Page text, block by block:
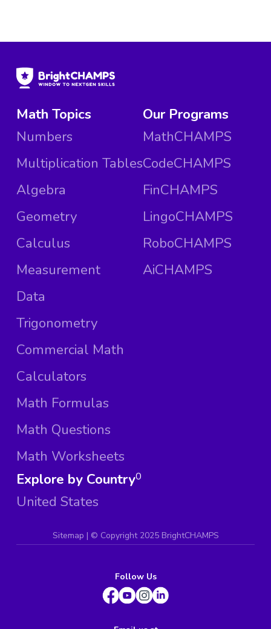
Math Topics
Numbers
Multiplication Tables
Algebra
Geometry
Calculus
Measurement
Data
Trigonometry
Commercial Math
Calculators
Math Formulas
Math Questions
Math Worksheets
Our Programs
MathCHAMPS
CodeCHAMPS
FinCHAMPS
LingoCHAMPS
RoboCHAMPS
AiCHAMPS
Explore by Country
United States
0
Sitemap | © Copyright 2025 BrightCHAMPS
Follow Us